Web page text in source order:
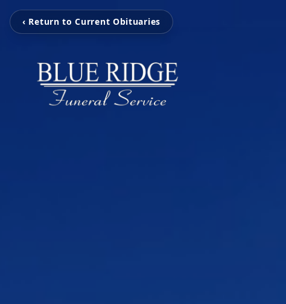
‹ Return to Current Obituaries